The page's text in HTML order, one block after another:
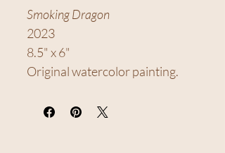
Smoking Dragon
2023
8.5" x 6"
Original watercolor painting.